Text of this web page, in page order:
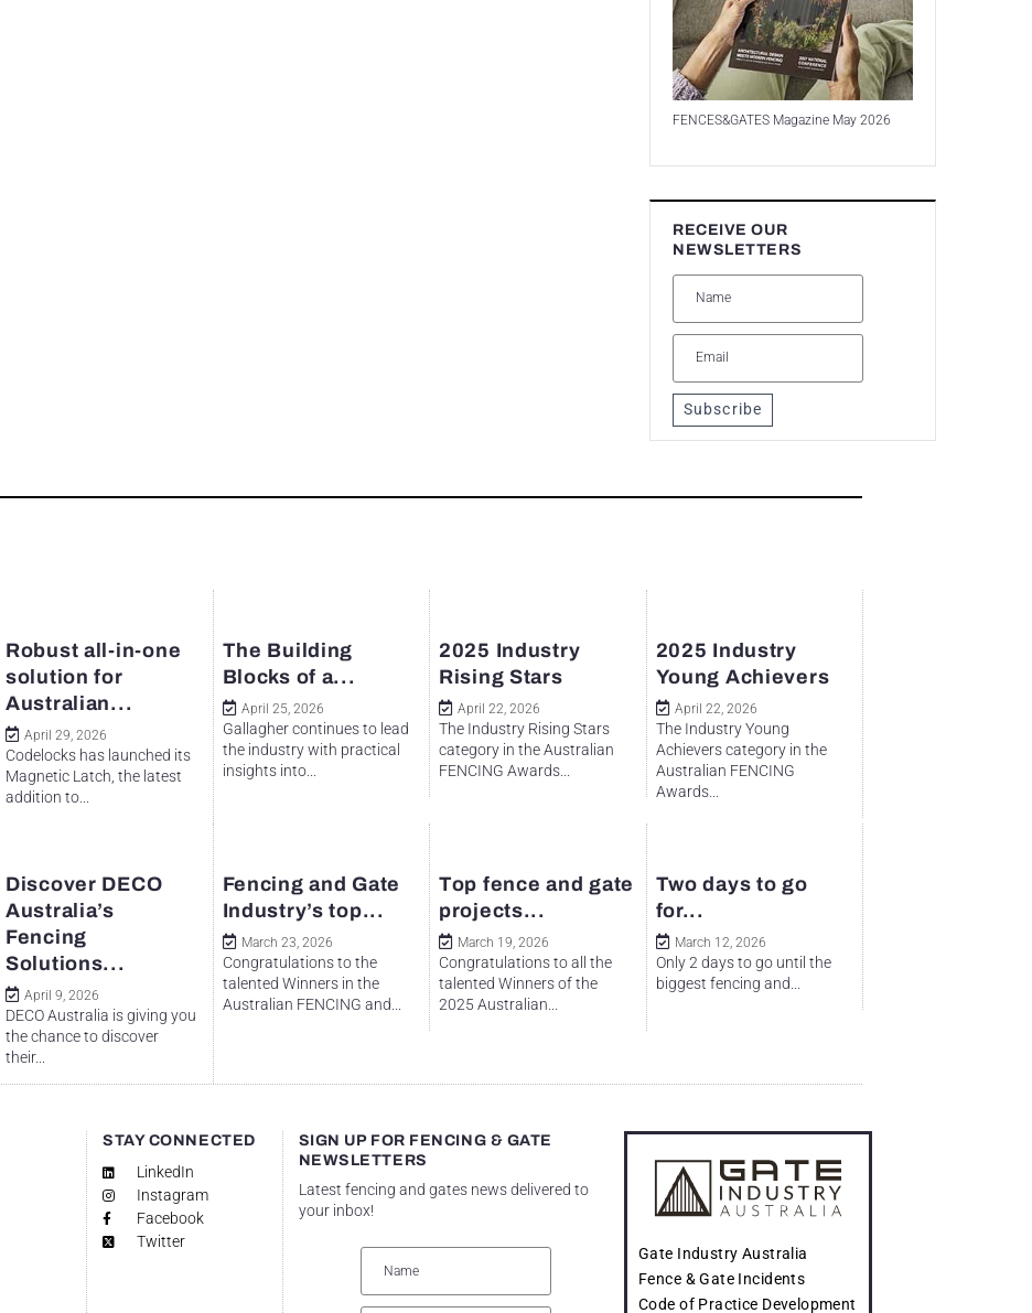
FENCES&GATES Magazine May 2026
RECEIVE OUR
NEWSLETTERS
Subscribe
Robust all-in-one
solution for
Australian...
April 29, 2026
Codelocks has launched its
Magnetic Latch, the latest
addition to...
The Building
Blocks of a...
April 25, 2026
Gallagher continues to lead
the industry with practical
insights into...
2025 Industry
Rising Stars
April 22, 2026
The Industry Rising Stars
category in the Australian
FENCING Awards...
2025 Industry
Young Achievers
April 22, 2026
The Industry Young
Achievers category in the
Australian FENCING
Awards...
Discover DECO
Australia’s
Fencing
Solutions...
April 9, 2026
DECO Australia is giving you
the chance to discover
their...
Fencing and Gate
Industry’s top...
March 23, 2026
Congratulations to the
talented Winners in the
Australian FENCING and...
Top fence and gate
projects...
March 19, 2026
Congratulations to all the
talented Winners of the
2025 Australian...
Two days to go
for...
March 12, 2026
Only 2 days to go until the
biggest fencing and...
STAY CONNECTED
LinkedIn
Instagram
Facebook
Twitter
SIGN UP FOR FENCING & GATE
NEWSLETTERS
Latest fencing and gates news delivered to
your inbox!
Gate Industry Australia
Fence & Gate Incidents
Code of Practice Development